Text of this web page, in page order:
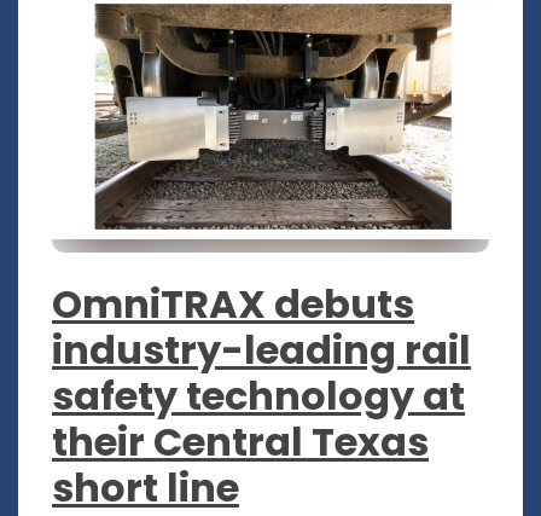
OmniTRAX debuts
industry-leading rail
safety technology at
their Central Texas
short line